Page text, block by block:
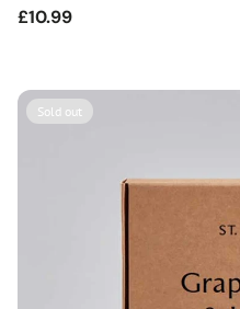
Regular
£10.99
Sold out